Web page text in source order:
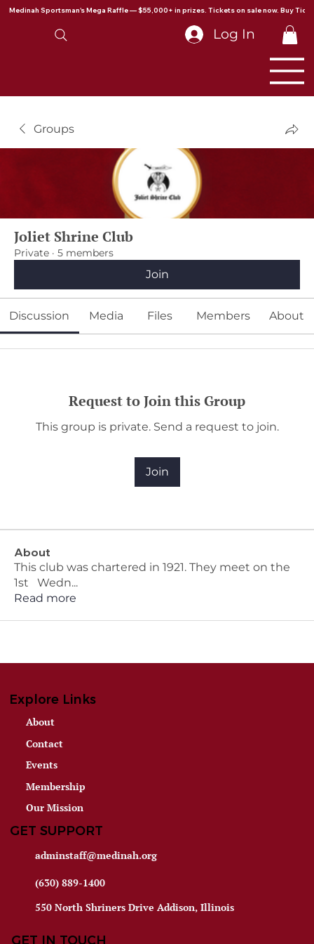
Medinah Sportsman's Mega Raffle — $55,000+ in prizes. Tickets on sale now. Buy
Log In
Groups
Joliet Shrine Club
Private · 5 members
Join
Discussion Media Files Members About
Request to Join this Group
This group is private. Send a request to join.
Join
About
This club was chartered in 1921. They meet on the
1st Wedn...
Read more
Explore Links
About
Contact
Events
Membership
Our Mission
GET SUPPORT
adminstaff@medinah.org
(630) 889-1400
550 North Shriners Drive Addison, Illinois
GET IN TOUCH